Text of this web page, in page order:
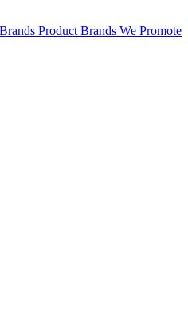
Product Brands We Promote